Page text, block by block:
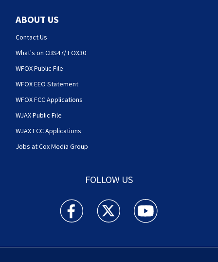
ABOUT US
Contact Us
What's on CBS47/ FOX30
WFOX Public File
WFOX EEO Statement
WFOX FCC Applications
WJAX Public File
WJAX FCC Applications
Jobs at Cox Media Group
FOLLOW US
Action News Jax facebook feed(Opens a new
Action News Jax twitter
Action News Jax